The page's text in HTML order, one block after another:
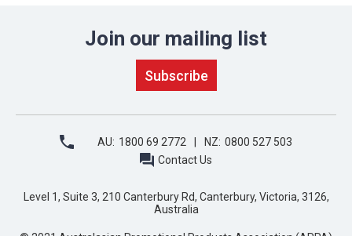
Join our mailing list
AU: 1800 69 2772 NZ: 0800 527 503
Contact Us
Level 1, Suite 3, 210 Canterbury Rd, Canterbury, Victoria, 3126,
Australia